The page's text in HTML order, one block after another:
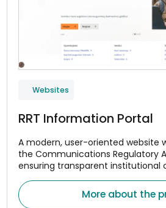
Websites
RRT Information Portal
A modern, user-oriented website
the Communications Regulatory
ensuring transparent institutional
convenient access to
electronic communications,
market
More about the